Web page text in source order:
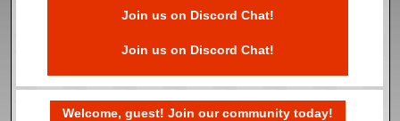
Join us on Discord Chat!
Join us on Discord Chat!
Welcome, guest! Join our community today!